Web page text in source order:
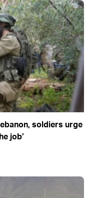
soldiers urge
job’